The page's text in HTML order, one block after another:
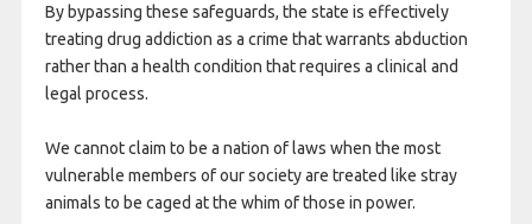
By bypassing these safeguards, the state is effectively
treating drug addiction as a crime that warrants abduction
rather than a health condition that requires a clinical and
legal process.
We cannot claim to be a nation of laws when the most
vulnerable members of our society are treated like stray
animals to be caged at the whim of those in power.